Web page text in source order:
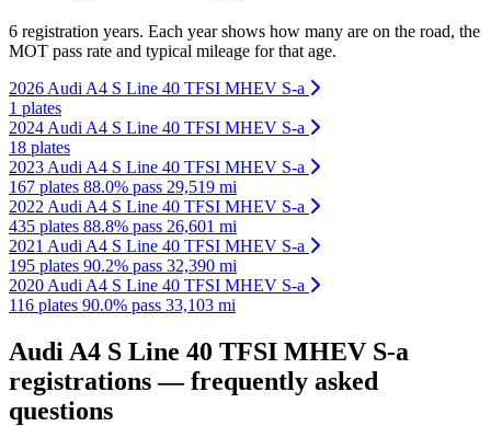
6 registration years. Each year shows how many are on the road, the
MOT pass rate and typical mileage for that age.
2026 Audi A4 S Line 40 TFSI MHEV S-a
1 plates
2024 Audi A4 S Line 40 TFSI MHEV S-a
18 plates
2023 Audi A4 S Line 40 TFSI MHEV S-a
167 plates 88.0% pass 29,519 mi
2022 Audi A4 S Line 40 TFSI MHEV S-a
435 plates 88.8% pass 26,601 mi
2021 Audi A4 S Line 40 TFSI MHEV S-a
195 plates 90.2% pass 32,390 mi
2020 Audi A4 S Line 40 TFSI MHEV S-a
116 plates 90.0% pass 33,103 mi
Audi A4 S Line 40 TFSI MHEV S-a
registrations — frequently asked
questions